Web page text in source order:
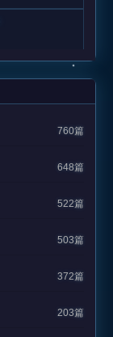
760篇
648篇
522篇
503篇
372篇
203篇